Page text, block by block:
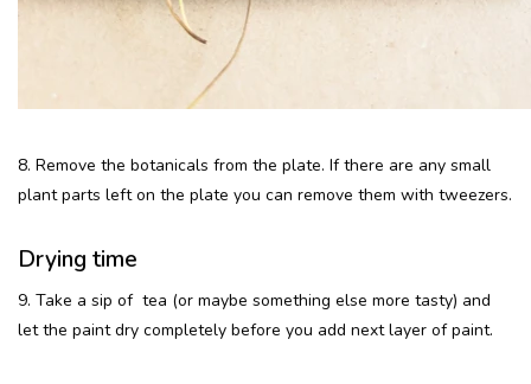
8. Remove the botanicals from the plate. If there are any small
plant parts left on the plate you can remove them with tweezers.
Drying time
9. Take a sip of tea (or maybe something else more tasty) and
let the paint dry completely before you add next layer of paint.